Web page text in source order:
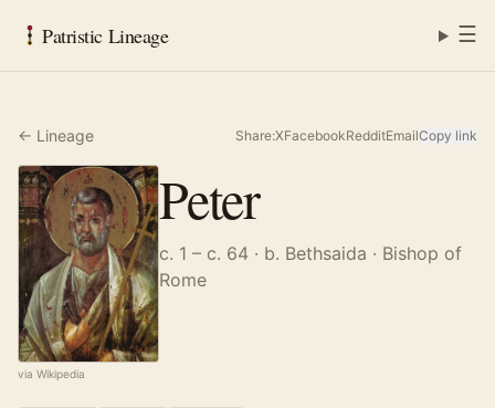
Patristic Lineage ☰
← Lineage Share:XFacebookRedditEmailCopy link
via Wikipedia
Peter
c. 1 – c. 64 · b. Bethsaida · Bishop of
Rome